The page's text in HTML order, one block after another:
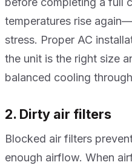
temperatures rise
stress. Proper AC
the unit is the right size
balanced cooling
2. Dirty air filters
Blocked air filters
enough airflow. When